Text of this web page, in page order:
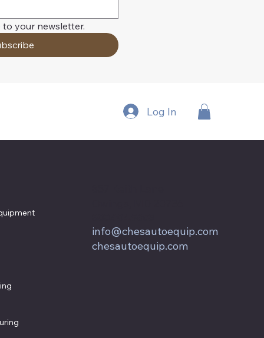
Log In
to your newsletter.
info@chesautoequip.com
chesautoequip.com